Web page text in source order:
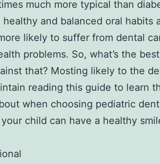
much more typical than
and balanced oral habits
likely to suffer from dental
problems. So, what’s the
that? Mosting likely to the
reading this guide to learn
when choosing pediatric
child can have a healthy